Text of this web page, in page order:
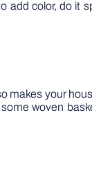
add color, do it
makes your
woven